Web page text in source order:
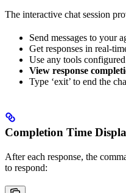
The interactive chat session
Send messages to your
Get responses in real-
Use any tools
View response
Type ‘exit’ to end the
Completion Time
After each response, the
to respond: